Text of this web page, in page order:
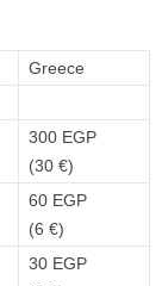
Greece
300 EGP
(30 €)
60 EGP
(6 €)
30 EGP